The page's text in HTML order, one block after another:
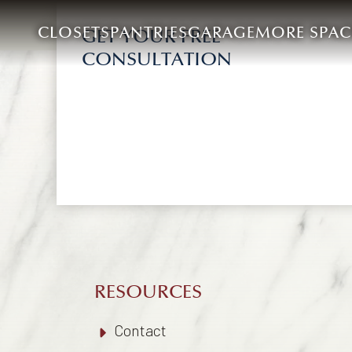
CLOSETSPANTRIESGARAGEMORE
GET YOUR FREE
CONSULTATION
RESOURCES
Contact